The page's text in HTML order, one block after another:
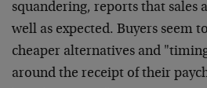
squandering, reports that sales
well as expected. Buyers seem
cheaper alternatives and
around the receipt of their